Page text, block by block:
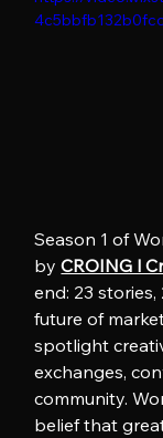
Season 1 of
by CROING l
end: 23
future of
spotlight
exchanges,
community.
belief that